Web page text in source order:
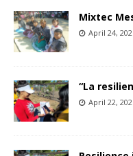
Mixtec
April 24,
“La
April 22,